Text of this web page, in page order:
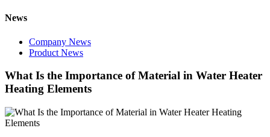
News
Company News
Product News
What Is the Importance of Material in Water Heater
Heating Elements